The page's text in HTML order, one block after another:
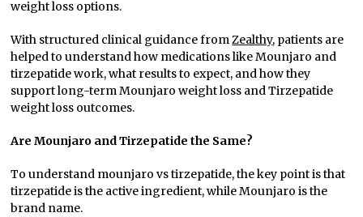
weight loss options.
With structured clinical guidance fromZealthy, patients are
helped to understand how medications like Mounjaro and
tirzepatide work, what results to expect, and how they
support long-term Mounjaro weight loss and Tirzepatide
weight loss outcomes.
Are Mounjaro and Tirzepatide the Same?
To understand mounjaro vs tirzepatide, the key point is that
tirzepatide is the active ingredient, while Mounjaro is the
brand name.